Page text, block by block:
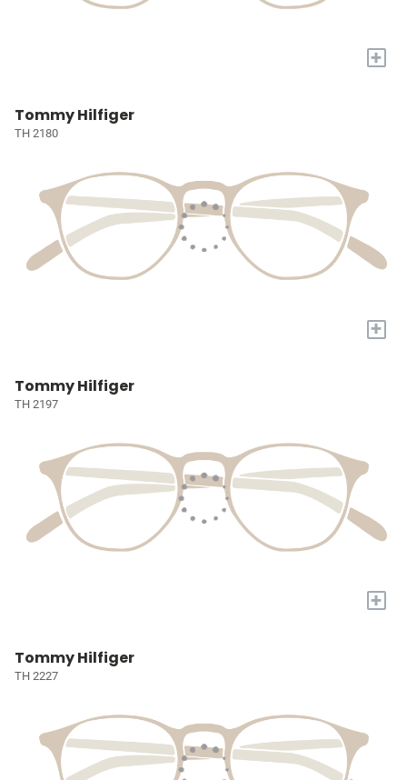
+
Tommy Hilfiger
TH 2180
+
Tommy Hilfiger
TH 2197
+
Tommy Hilfiger
TH 2227